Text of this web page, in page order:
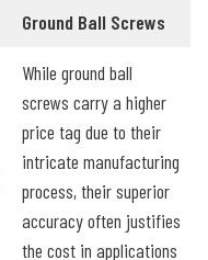
Ground Ball Screws
While ground ball
screws carry a higher
price tag due to their
intricate manufacturing
process, their superior
accuracy often justifies
the cost in applications